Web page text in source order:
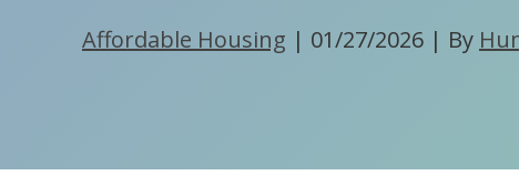
Affordable Housing | 01/27/2026 | By